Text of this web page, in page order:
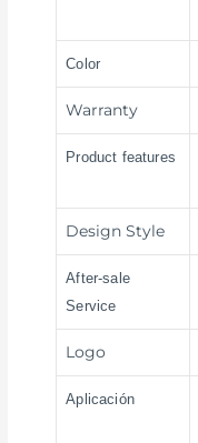
Color
Warranty
Product features
Design Style
After-sale
Service
Logo
Aplicación